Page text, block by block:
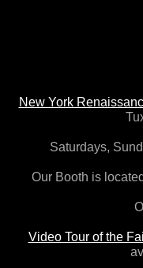
School
The Belrose
Arizona
California -
New York
Saturdays,
Our Booth is
Video Tour of the